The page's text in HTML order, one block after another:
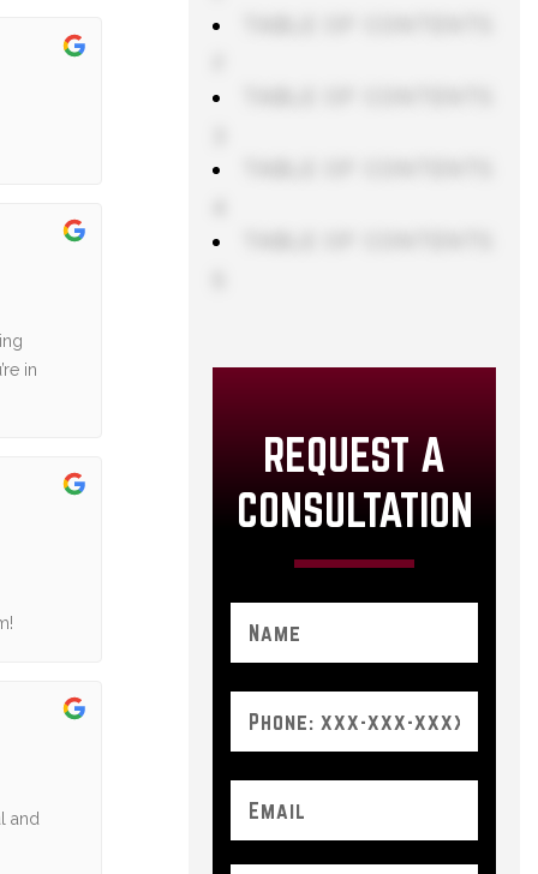
in
and
REQUEST A
CONSULTATION